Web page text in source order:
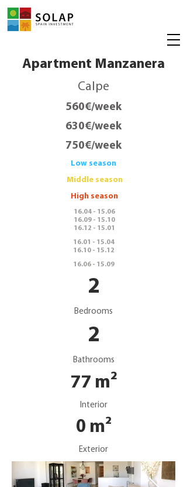
Apartment Manzanera
Calpe
560€/week
630€/week
750€/week
Low season
Middle season
High season
16.04 - 15.06
16.09 - 15.10
16.12 - 15.01
16.01 - 15.04
16.10 - 15.12
16.06 - 15.09
2
Bedrooms
2
Bathrooms
77 m²
Interior
0 m²
Exterior